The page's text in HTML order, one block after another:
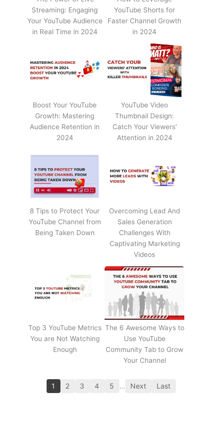
Streaming: Engaging
Your YouTube Audience
in Real Time in 2024
YouTube Shorts for
Faster Channel Growth
in 2024
Boost Your YouTube
Growth: Mastering
Audience Retention in
2024
YouTube Video
Thumbnail Design:
Catch Your Viewers'
Attention in 2024
8 Tips to Protect Your
YouTube Channel from
Being Taken Down
Overcoming Lead And
Sales Generation
Challenges With
Captivating Marketing
Videos
Top 3 YouTube Metrics
You are Not Watching
Enough
The 6 Awesome Ways to
Use YouTube
Community Tab to Grow
Your Channel
1 2 3 4 5 … Next Last